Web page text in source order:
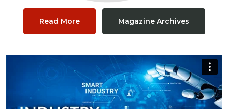
Read More Magazine Archives